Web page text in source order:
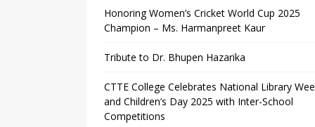
Honoring Women’s Cricket World Cup 2025
Champion – Ms. Harmanpreet Kaur
Tribute to Dr. Bhupen Hazarika
CTTE College Celebrates National Library
and Children’s Day 2025 with Inter-School
Competitions